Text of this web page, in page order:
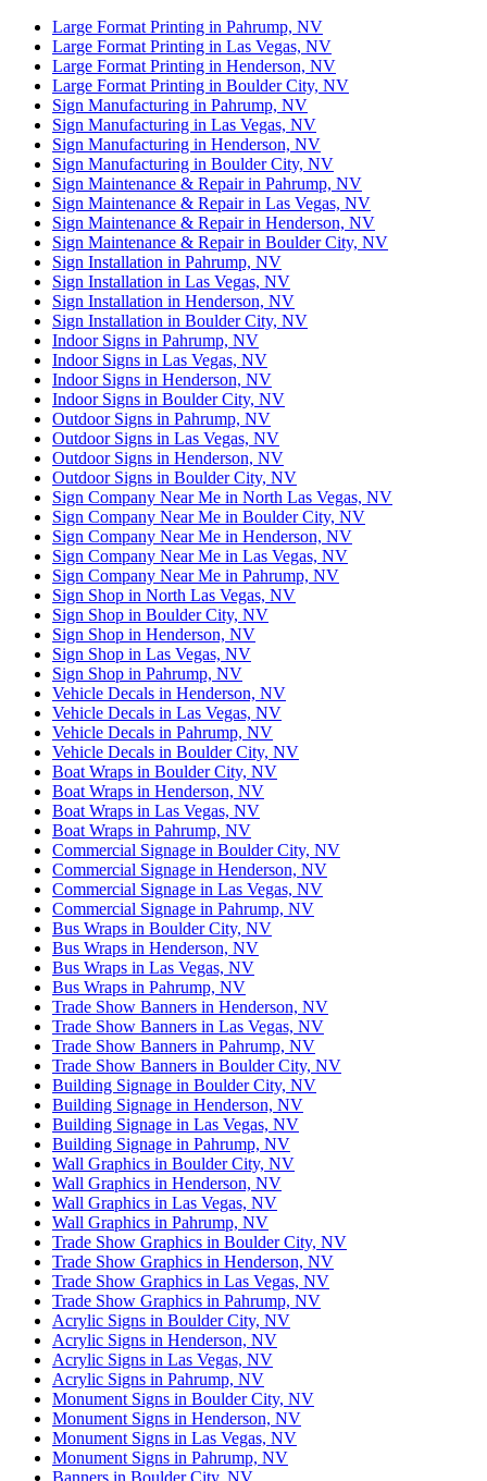
Large Format Printing in Pahrump, NV
Large Format Printing in Las Vegas, NV
Large Format Printing in Henderson, NV
Large Format Printing in Boulder City, NV
Sign Manufacturing in Pahrump, NV
Sign Manufacturing in Las Vegas, NV
Sign Manufacturing in Henderson, NV
Sign Manufacturing in Boulder City, NV
Sign Maintenance & Repair in Pahrump, NV
Sign Maintenance & Repair in Las Vegas, NV
Sign Maintenance & Repair in Henderson, NV
Sign Maintenance & Repair in Boulder City, NV
Sign Installation in Pahrump, NV
Sign Installation in Las Vegas, NV
Sign Installation in Henderson, NV
Sign Installation in Boulder City, NV
Indoor Signs in Pahrump, NV
Indoor Signs in Las Vegas, NV
Indoor Signs in Henderson, NV
Indoor Signs in Boulder City, NV
Outdoor Signs in Pahrump, NV
Outdoor Signs in Las Vegas, NV
Outdoor Signs in Henderson, NV
Outdoor Signs in Boulder City, NV
Sign Company Near Me in North Las Vegas, NV
Sign Company Near Me in Boulder City, NV
Sign Company Near Me in Henderson, NV
Sign Company Near Me in Las Vegas, NV
Sign Company Near Me in Pahrump, NV
Sign Shop in North Las Vegas, NV
Sign Shop in Boulder City, NV
Sign Shop in Henderson, NV
Sign Shop in Las Vegas, NV
Sign Shop in Pahrump, NV
Vehicle Decals in Henderson, NV
Vehicle Decals in Las Vegas, NV
Vehicle Decals in Pahrump, NV
Vehicle Decals in Boulder City, NV
Boat Wraps in Boulder City, NV
Boat Wraps in Henderson, NV
Boat Wraps in Las Vegas, NV
Boat Wraps in Pahrump, NV
Commercial Signage in Boulder City, NV
Commercial Signage in Henderson, NV
Commercial Signage in Las Vegas, NV
Commercial Signage in Pahrump, NV
Bus Wraps in Boulder City, NV
Bus Wraps in Henderson, NV
Bus Wraps in Las Vegas, NV
Bus Wraps in Pahrump, NV
Trade Show Banners in Henderson, NV
Trade Show Banners in Las Vegas, NV
Trade Show Banners in Pahrump, NV
Trade Show Banners in Boulder City, NV
Building Signage in Boulder City, NV
Building Signage in Henderson, NV
Building Signage in Las Vegas, NV
Building Signage in Pahrump, NV
Wall Graphics in Boulder City, NV
Wall Graphics in Henderson, NV
Wall Graphics in Las Vegas, NV
Wall Graphics in Pahrump, NV
Trade Show Graphics in Boulder City, NV
Trade Show Graphics in Henderson, NV
Trade Show Graphics in Las Vegas, NV
Trade Show Graphics in Pahrump, NV
Acrylic Signs in Boulder City, NV
Acrylic Signs in Henderson, NV
Acrylic Signs in Las Vegas, NV
Acrylic Signs in Pahrump, NV
Monument Signs in Boulder City, NV
Monument Signs in Henderson, NV
Monument Signs in Las Vegas, NV
Monument Signs in Pahrump, NV
Banners in Boulder City, NV